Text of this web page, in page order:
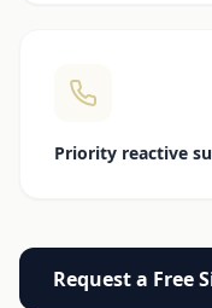
Priority reactive
Request a Free